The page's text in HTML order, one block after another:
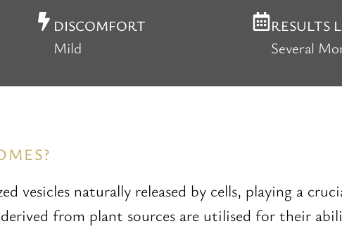
DISCOMFORT
Mild
RESULTS
Several
vesicles naturally released by cells, playing a
derived from plant sources are utilised for their